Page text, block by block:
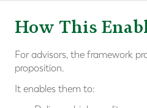
How This
For advisors, the framework
proposition.
It enables them to: